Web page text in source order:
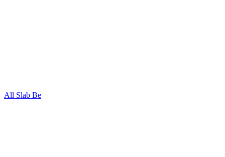
All Slab Be